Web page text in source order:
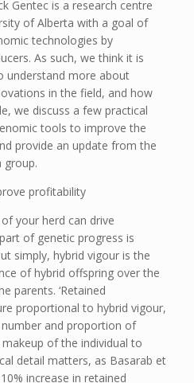
Gentec is a research centre
of Alberta with a goal of
technologies by
As such, we think it is
understand more about
in the field, and how
we discuss a few practical
tools to improve the
provide an update from the
group.
profitability
your herd can drive
of genetic progress is
simply, hybrid vigour is the
of hybrid offspring over the
parents. ‘Retained
proportional to hybrid vigour,
and proportion of
of the individual to
detail matters, as Basarab et
increase in retained